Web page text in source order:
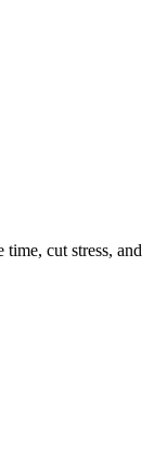
cut stress, and